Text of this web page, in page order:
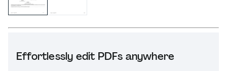
Effortlessly edit PDFs anywhere